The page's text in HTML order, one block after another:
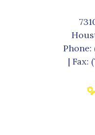
Phone:
| Fax: